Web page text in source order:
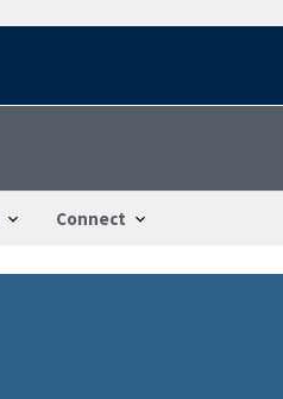
Connect